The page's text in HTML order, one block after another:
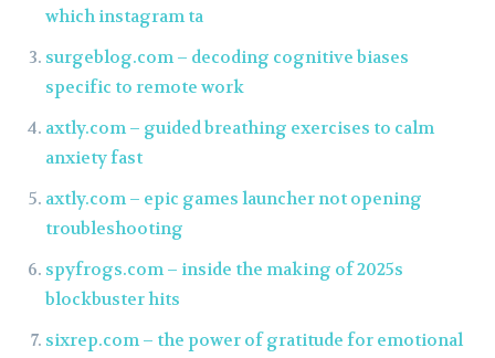
which instagram ta
surgeblog.com – decoding cognitive biases
specific to remote work
axtly.com – guided breathing exercises to calm
anxiety fast
axtly.com – epic games launcher not opening
troubleshooting
spyfrogs.com – inside the making of 2025s
blockbuster hits
sixrep.com – the power of gratitude for emotional